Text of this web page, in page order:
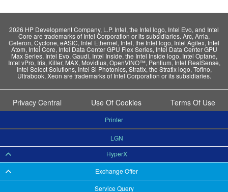
Service Query
2026 HP Development Company, L.P. Intel, the Intel logo, Intel Evo, and Intel
Core are trademarks of Intel Corporation or its subsidiaries. Arc, Arria,
Celeron, Cyclone, eASIC, Intel Ethernet, Intel, the Intel logo, Intel Agilex, Intel
Atom, Intel Core, Intel Data Center GPU Flex Series, Intel Data Center GPU
Max Series, Intel Evo, Gaudi, Intel Inside, the Intel Inside logo, Intel Optane,
Intel vPro, Iris, Killer, MAX, Movidius, OpenVINO™, Pentium, Intel RealSense,
Intel Select Solutions, Intel Si Photonics, Stratix, the Stratix logo, Tofino,
Ultrabook, Xeon are trademarks of Intel Corporation or its subsidiaries.
Privacy Central Use Of Cookies Terms Of Use
Exchange Offer
HyperX
LGN
Printer